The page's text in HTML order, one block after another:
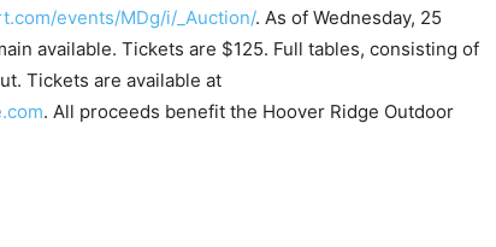
events/MDg/i/_Auction/. As of Wednesday, 25
available. Tickets are $125. Full tables, consisting of
Tickets are available at
. All proceeds benefit the Hoover Ridge Outdoor